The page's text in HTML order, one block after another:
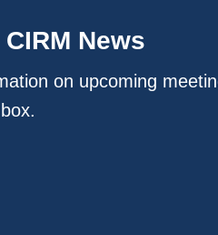
News
on upcoming